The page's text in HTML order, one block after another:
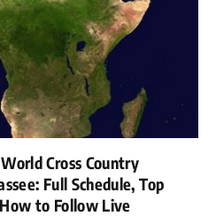
Cross Country
Full Schedule, Top
to Follow Live